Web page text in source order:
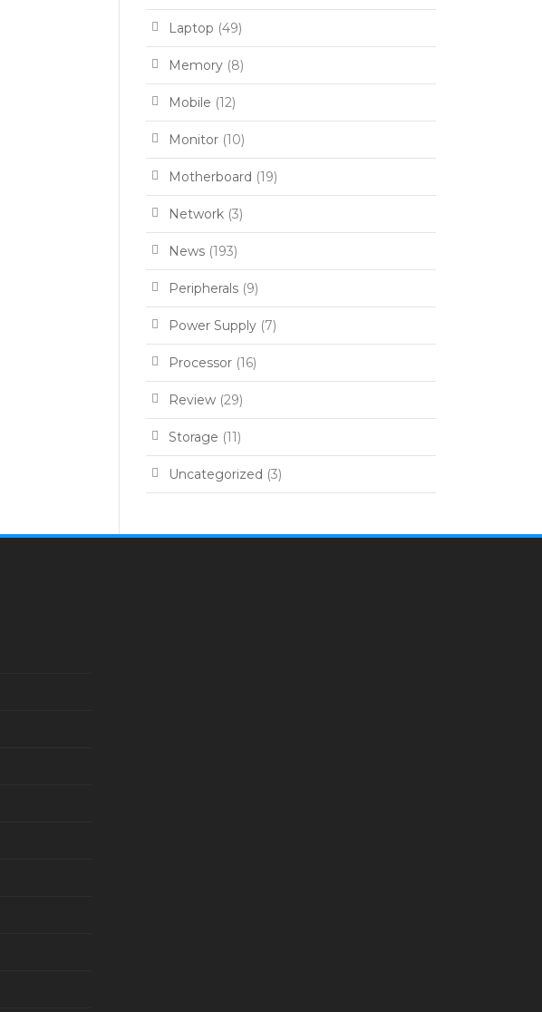
Laptop (49)
Memory (8)
Mobile (12)
Monitor (10)
Motherboard (19)
Network (3)
News (193)
Peripherals (9)
Power Supply (7)
Processor (16)
Review (29)
Storage (11)
Uncategorized (3)